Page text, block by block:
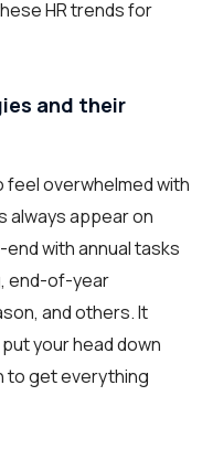
HR trends for
and their
feel overwhelmed with
always appear on
with annual tasks
end-of-year
and others. It
your head down
to get everything